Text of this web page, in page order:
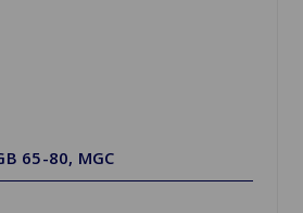
65-80, MGC